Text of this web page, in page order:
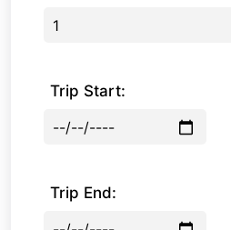
Trip Start:
Trip End: